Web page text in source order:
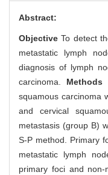
Abstract:
ObjectiveTo detect
metastatic lymph
diagnosis of lymph
carcinoma. Methods
squamous carcinoma
and cervical
metastasis (group B)
S-P method. Primary
metastatic lymph
primary foci and